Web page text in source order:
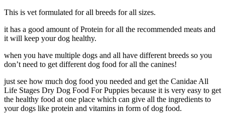
This is vet formulated for all breeds for all sizes.
it has a good amount of Protein for all the recommended meats and
it will keep your dog healthy.
when you have multiple dogs and all have different breeds so you
don’t need to get different dog food for all the canines!
just see how much dog food you needed and get the Canidae All
Life Stages Dry Dog Food For Puppies because it is very easy to get
the healthy food at one place which can give all the ingredients to
your dogs like protein and vitamins in form of dog food.